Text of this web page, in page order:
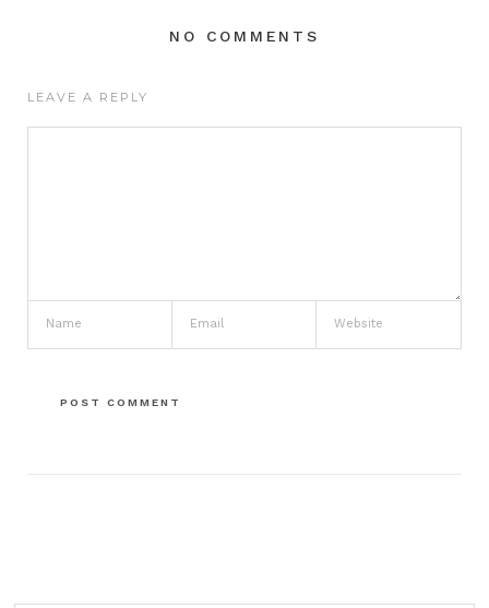
NO COMMENTS
LEAVE A REPLY